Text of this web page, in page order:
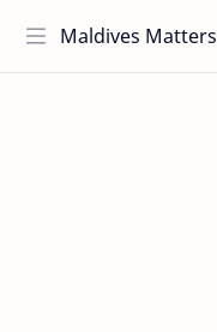
Maldives Matters